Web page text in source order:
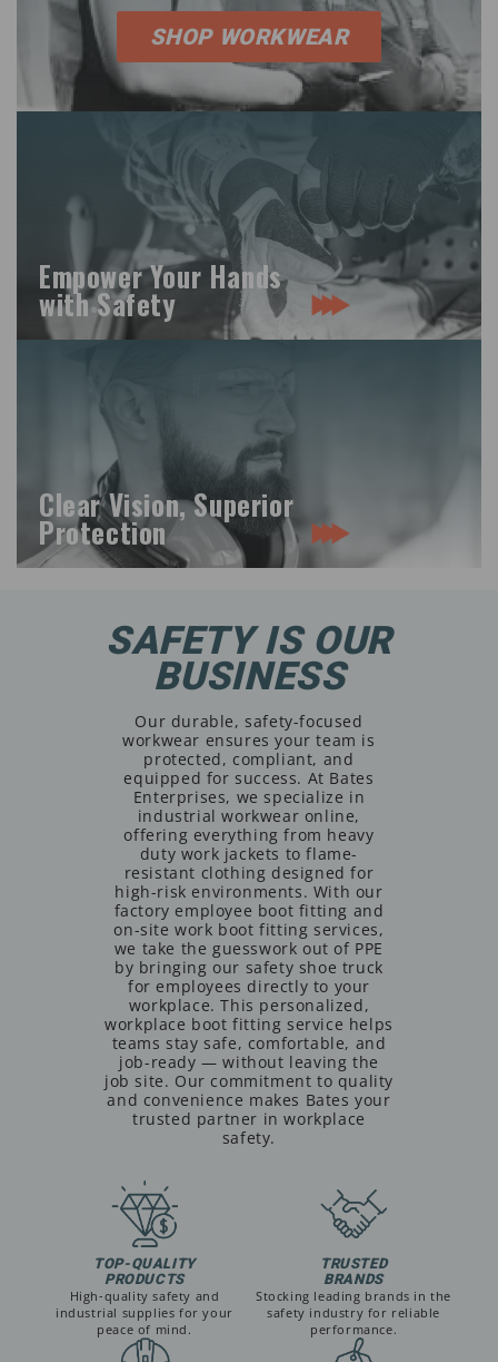
SHOP WORKWEAR
Empower Your Hands
with Safety
Clear Vision, Superior
Protection
SAFETY IS OUR
BUSINESS
Our durable, safety-focused
workwear ensures your team is
protected, compliant, and
equipped for success. At Bates
Enterprises, we specialize in
industrial workwear online,
offering everything from heavy
duty work jackets to flame-
resistant clothing designed for
high-risk environments. With our
factory employee boot fitting and
on-site work boot fitting services,
we take the guesswork out of PPE
by bringing our safety shoe truck
for employees directly to your
workplace. This personalized,
workplace boot fitting service helps
teams stay safe, comfortable, and
job-ready — without leaving the
job site. Our commitment to quality
and convenience makes Bates your
trusted partner in workplace
safety.
TOP-QUALITY
PRODUCTS
High-quality safety and
industrial supplies for your
peace of mind.
TRUSTED
BRANDS
Stocking leading brands in the
safety industry for reliable
performance.